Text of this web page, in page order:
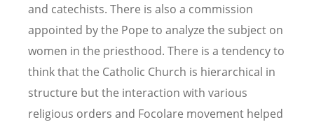
and catechists. There is also a commission
appointed by the Pope to analyze the subject on
women in the priesthood. There is a tendency to
think that the Catholic Church is hierarchical in
structure but the interaction with various
religious orders and Focolare movement helped